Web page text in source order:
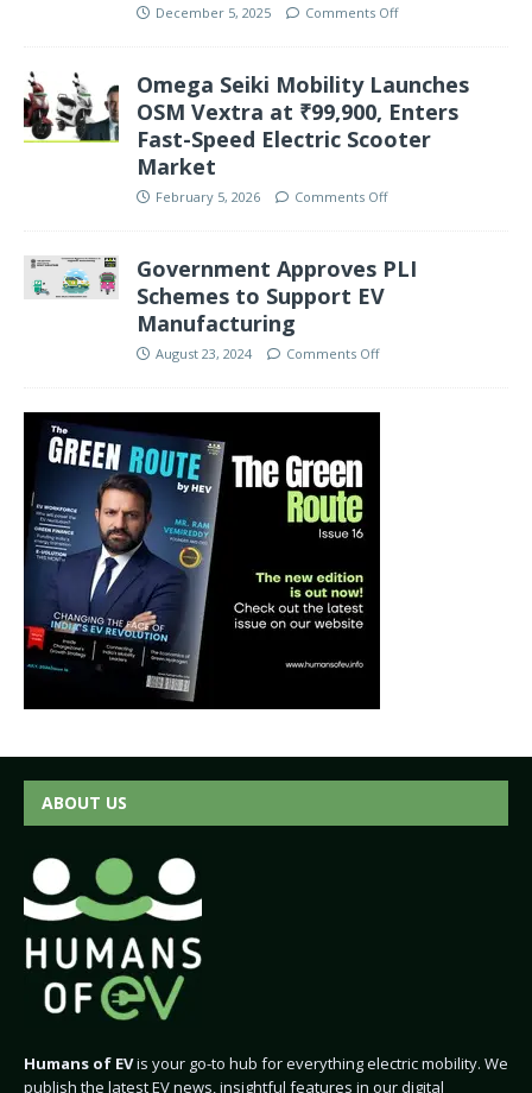
December 5, 2025 Comments Off
Omega Seiki Mobility Launches
OSM Vextra at ₹99,900, Enters
Fast-Speed Electric Scooter
Market
February 5, 2026 Comments Off
Government Approves PLI
Schemes to Support EV
Manufacturing
August 23, 2024 Comments Off
ABOUT US
Humans of EVis your go-to hub for everything electric mobility. We
publish the latest EV news, insightful features in our digital